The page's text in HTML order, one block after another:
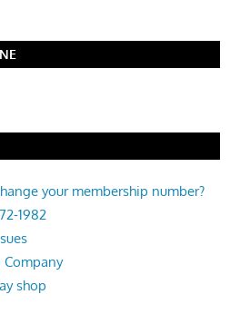
your membership number?
1982
Company
shop